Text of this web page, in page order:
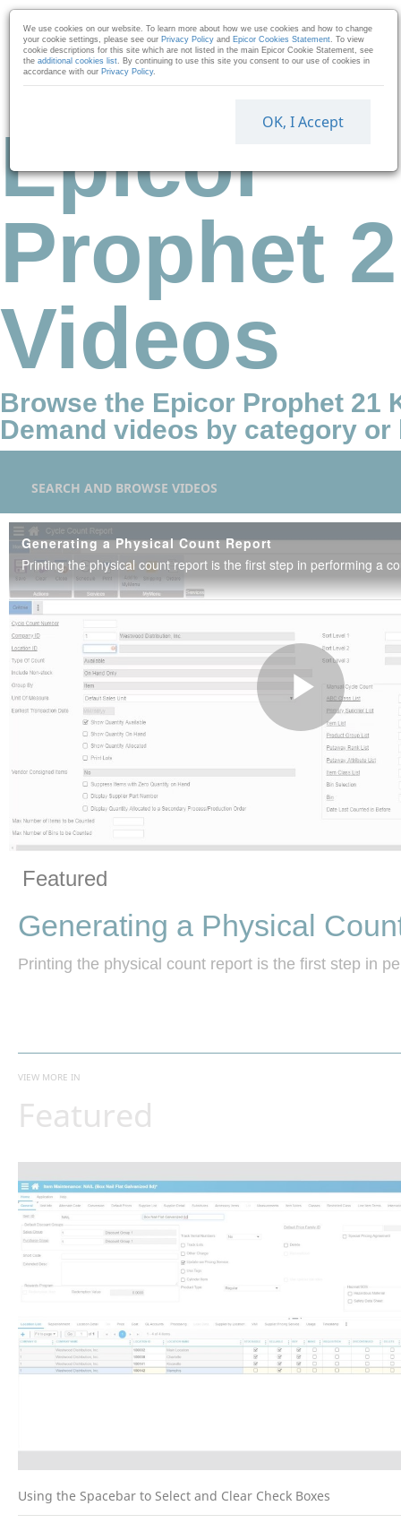
Skip to collection list
Skip to video grid
Epicor
Prophet
Videos
Browse the Epicor Prophet 21
Demand videos by category
SEARCH AND BROWSE VIDEOS
Generating a Physical Count Report
Printing the physical count report is the first step in performing a
Play
Featured
Generating a Physical
Printing the physical count report is the first step in
VIEW MORE IN
Featured
Using the Spacebar to Select and Clear Check Boxes
We use cookies on our website. To learn more about how we use cookies and how to change
your cookie settings, please see our Privacy Policy and Epicor Cookies Statement. To view
cookie descriptions for this site which are not listed in the main Epicor Cookie Statement, see
the additional cookies list. By continuing to use this site you consent to our use of cookies in
accordance with our Privacy Policy.
OK, I Accept